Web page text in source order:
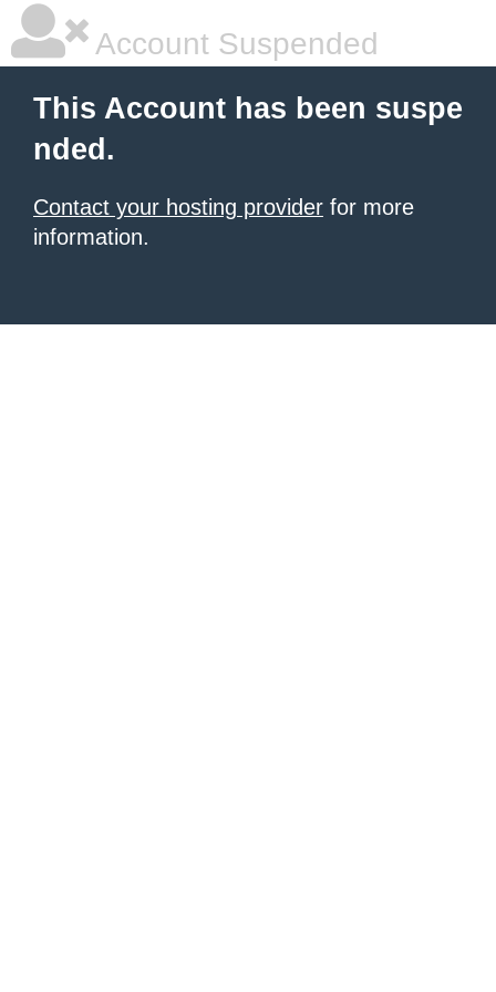
Account Suspended
This Account has been suspe
nded.
Contact your hosting provider for more
information.